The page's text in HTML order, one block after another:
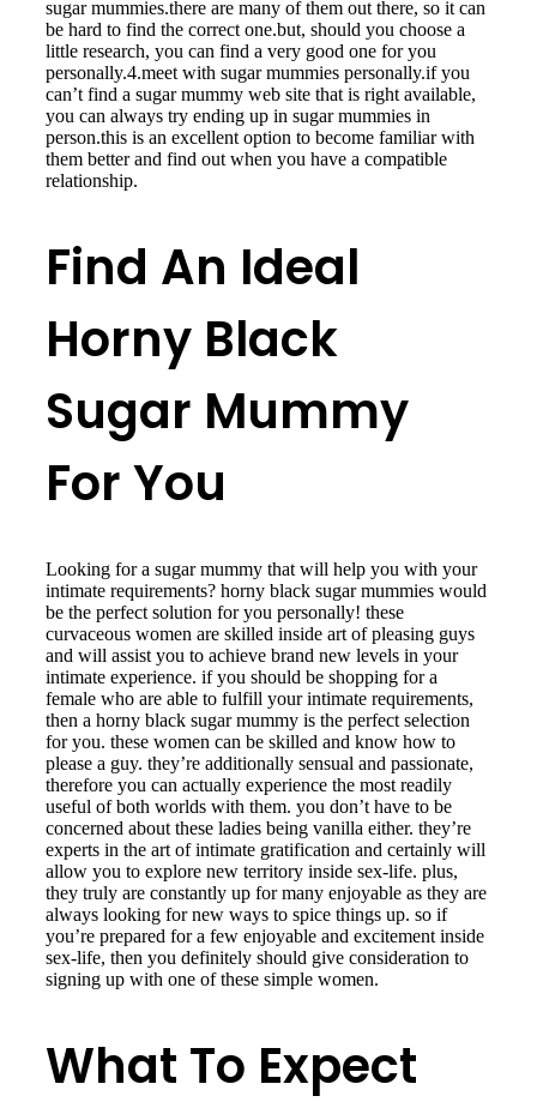
sugar mummies.there are many of them out there, so it can
be hard to find the correct one.but, should you choose a
little research, you can find a very good one for you
personally.4.meet with sugar mummies personally.if you
can’t find a sugar mummy web site that is right available,
you can always try ending up in sugar mummies in
person.this is an excellent option to become familiar with
them better and find out when you have a compatible
relationship.
Find An Ideal
Horny Black
Sugar Mummy
For You
Looking for a sugar mummy that will help you with your
intimate requirements? horny black sugar mummies would
be the perfect solution for you personally! these
curvaceous women are skilled inside art of pleasing guys
and will assist you to achieve brand new levels in your
intimate experience. if you should be shopping for a
female who are able to fulfill your intimate requirements,
then a horny black sugar mummy is the perfect selection
for you. these women can be skilled and know how to
please a guy. they’re additionally sensual and passionate,
therefore you can actually experience the most readily
useful of both worlds with them. you don’t have to be
concerned about these ladies being vanilla either. they’re
experts in the art of intimate gratification and certainly will
allow you to explore new territory inside sex-life. plus,
they truly are constantly up for many enjoyable as they are
always looking for new ways to spice things up. so if
you’re prepared for a few enjoyable and excitement inside
sex-life, then you definitely should give consideration to
signing up with one of these simple women.
What To Expect